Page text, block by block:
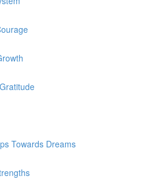
Towards Dreams